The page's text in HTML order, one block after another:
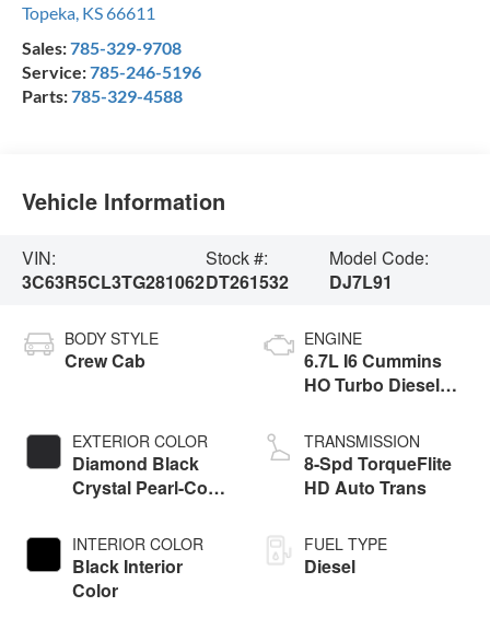
Topeka KS66611
Sales:785-329-9708
Service:785-246-5196
Parts:785-329-4588
Vehicle Information
VIN:
3C63R5CL3TG281062
Stock #:
DT261532
Model Code:
DJ7L91
BODY STYLE
Crew Cab
EXTERIOR COLOR
Diamond Black
Crystal Pearl-Coat
INTERIOR COLOR
Black Interior
Color
ENGINE
6.7L I6 Cummins
HO Turbo Diesel
TRANSMISSION
8-Spd TorqueFlite
HD Auto Trans
FUEL TYPE
Diesel